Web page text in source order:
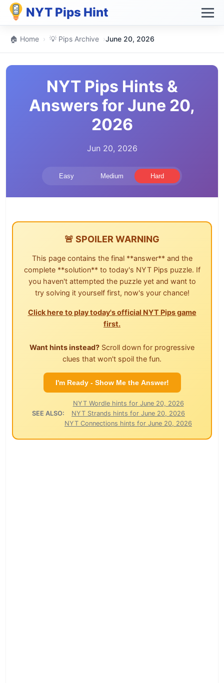
NYT Pips Hint
🏠 Home › 💡 Pips Archive ›June 20, 2026
NYT Pips Hints &
Answers for June 20,
2026
Jun 20, 2026
Easy Medium Hard
🚨 SPOILER WARNING
This page contains the final **answer** and the
complete **solution** to today's NYT Pips puzzle. If
you haven't attempted the puzzle yet and want to
try solving it yourself first, now's your chance!
Click here to play today's official NYT Pips game
first.
Want hints instead? Scroll down for progressive
clues that won't spoil the fun.
I'm Ready - Show Me the Answer!
SEE ALSO:
NYT Wordle hints for June 20, 2026
NYT Strands hints for June 20, 2026
NYT Connections hints for June 20, 2026